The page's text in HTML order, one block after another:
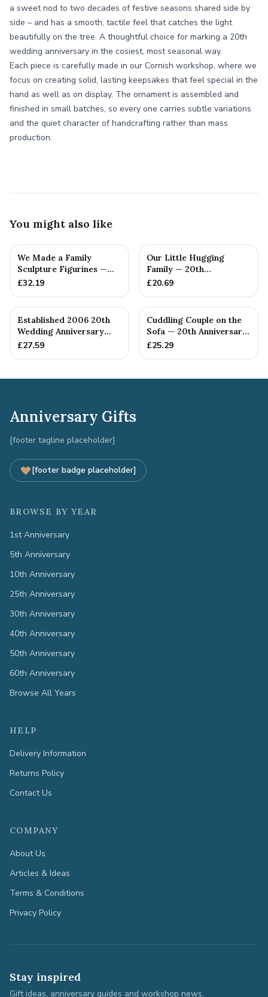
a sweet nod to two decades of festive seasons shared side by
side – and has a smooth, tactile feel that catches the light
beautifully on the tree. A thoughtful choice for marking a 20th
wedding anniversary in the cosiest, most seasonal way.
Each piece is carefully made in our Cornish workshop, where we
focus on creating solid, lasting keepsakes that feel special in the
hand as well as on display. The ornament is assembled and
finished in small batches, so every one carries subtle variations
and the quiet character of handcrafting rather than mass
production.
You might also like
We Made a Family
Sculpture Figurines —
20th Anniversary Gift
£32.19
Our Little Hugging
Family — 20th
Anniversary Gift
£20.69
Established 2006 20th
Wedding Anniversary
Gift - Spanner Wrench
£27.59
Cuddling Couple on the
Sofa — 20th Anniversary
Gift
£25.29
Anniversary Gifts
[footer tagline placeholder]
[footer badge placeholder]
BROWSE BY YEAR
1st Anniversary
5th Anniversary
10th Anniversary
25th Anniversary
30th Anniversary
40th Anniversary
50th Anniversary
60th Anniversary
Browse All Years
HELP
Delivery Information
Returns Policy
Contact Us
COMPANY
About Us
Articles & Ideas
Terms & Conditions
Privacy Policy
Stay inspired
Gift ideas, anniversary guides and workshop news.